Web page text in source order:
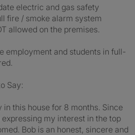
electric and gas safety
fire / smoke alarm system
allowed on the premises.
employment and students in full-
Say:
in this house for 8 months. Since
my interest in the top
Bob is an honest, sincere and